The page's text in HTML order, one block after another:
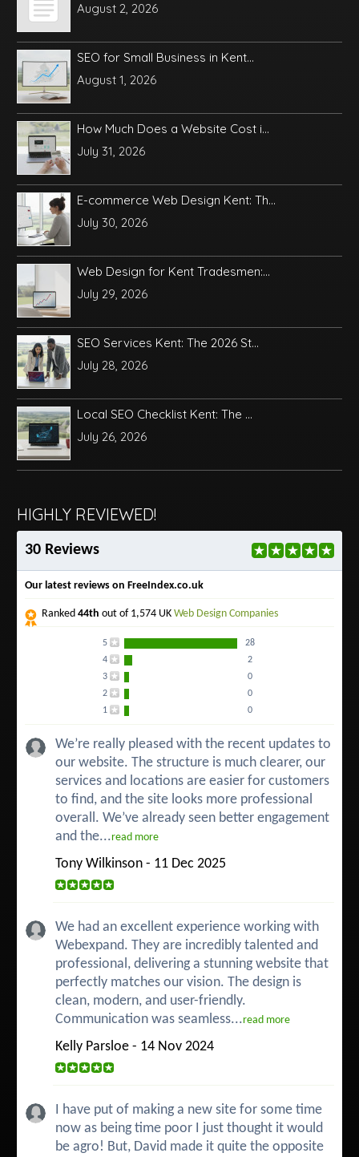
August 2, 2026
SEO for Small Business in Kent...
August 1, 2026
How Much Does a Website Cost i...
July 31, 2026
E-commerce Web Design Kent: Th...
July 30, 2026
Web Design for Kent Tradesmen:...
July 29, 2026
SEO Services Kent: The 2026 St...
July 28, 2026
Local SEO Checklist Kent: The ...
July 26, 2026
HIGHLY REVIEWED!
30 Reviews
Our latest reviews on FreeIndex.co.uk
Ranked44th out of 1,574 UKWeb Design Companies
5
28
4
2
3
0
2
0
1
0
We’re really pleased with the recent updates to
our website. The structure is much clearer, our
services and locations are easier for customers
to find, and the site looks more professional
overall. We’ve already seen better engagement
and the...read more
Tony Wilkinson - 11 Dec 2025
We had an excellent experience working with
Webexpand. They are incredibly talented and
professional, delivering a stunning website that
perfectly matches our vision. The design is
clean, modern, and user-friendly.
Communication was seamless...read more
Kelly Parsloe - 14 Nov 2024
I have put of making a new site for some time
now as being time poor I just thought it would
be agro! But, David made it quite the opposite